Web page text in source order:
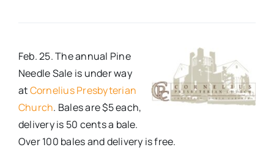
Events
Advertise
Feb. 25. The annual Pine
Needle Sale is under way
atCornelius Presbyterian
Church. Bales are $5 each,
delivery is 50 cents a bale.
Over 100 bales and delivery is free.